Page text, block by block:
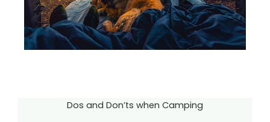
Dos and Don’ts when Camping